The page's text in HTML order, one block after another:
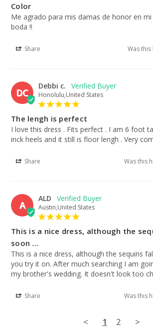
Color
Me agrado para mis damas de honor en
boda !!
Share Was
DC
Debbi c.
Honolulu,United States
The lengh is perfect
I love this dress . Fits perfect . I am 6 foot
inck heels and it still is floor lengh . Very
Share Was this
A
ALD
Austin,United States
This is a nice dress, although the
soon ...
This is a nice dress, although the sequins
you try it on. After much searching I am
my brother's wedding. It doesn't look too
Share Was this
< 1 2 >